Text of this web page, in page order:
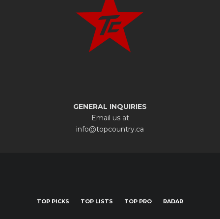
GENERAL INQUIRIES
Email us at
info@topcountry.ca
TOP PICKS TOP LISTS TOP PRO RADAR